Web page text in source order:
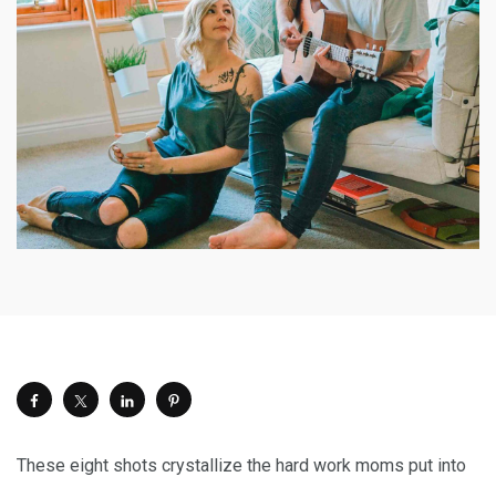
These eight shots crystallize the hard work moms put into